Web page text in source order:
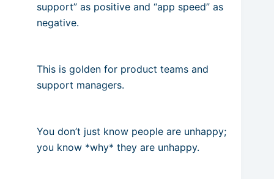
support” as positive and “app speed” as
negative.
This is golden for product teams and
support managers.
You don’t just know people are unhappy;
you know *why* they are unhappy.